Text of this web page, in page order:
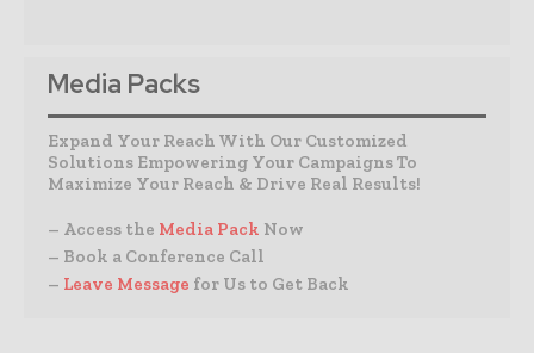
Media Packs
Expand Your Reach With Our Customized
Solutions Empowering Your Campaigns To
Maximize Your Reach & Drive Real Results!
– Access the Media Pack Now
– Book a Conference Call
– Leave Message for Us to Get Back